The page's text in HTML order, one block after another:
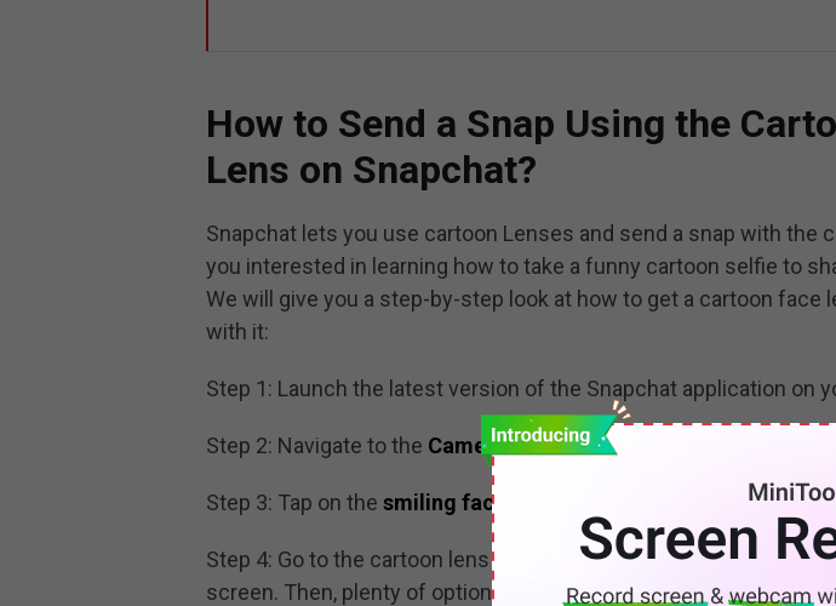
How to Send a Snap Using the
Lens on Snapchat?
Snapchat lets you use cartoon Lenses and send a snap with the
you interested in learning how to take a funny cartoon selfie to
We will give you a step-by-step look at how to get a cartoon face
with it:
Step 1: Launch the latest version of the Snapchat application on
Step 2: Navigate to the Camera Screenoption.
Step 3: Tap on thesmiling face icon on the right side of your
Step 4: Go to the cartoon lens and click onExplorein the lower
screen. Then, plenty of options and lenses will appear.